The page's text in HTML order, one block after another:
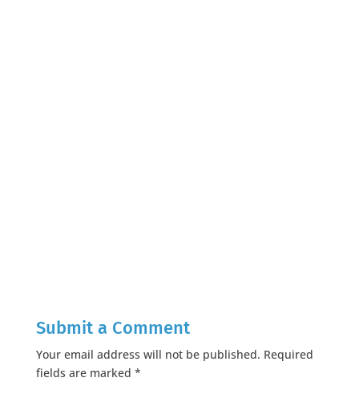
Submit a Comment
Your email address will not be published. Required
fields are marked *